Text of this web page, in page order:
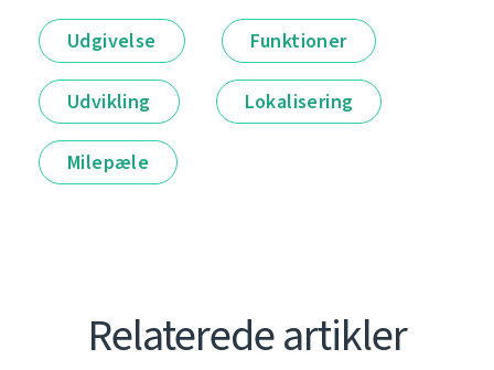
Udgivelse Funktioner
Udvikling Lokalisering
Milepæle
Relaterede artikler